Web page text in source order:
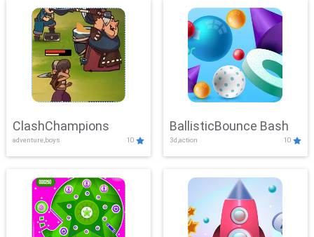
ClashChampions
adventure,boys 10
BallisticBounce Bash
3d,action 10